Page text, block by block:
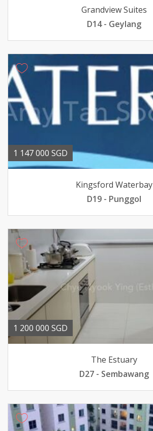
Grandview Suites
D14 - Geylang
1 147 000 SGD
Kingsford Waterbay
D19 - Punggol
1 200 000 SGD
The Estuary
D27 - Sembawang